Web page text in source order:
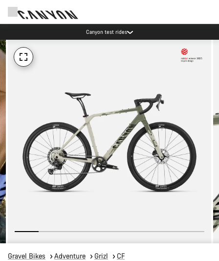
Canyon test rides
Gravel Bikes Adventure Grizl CF